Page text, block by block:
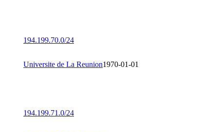
194.199.70.0/24
Universite de La Reunion1970-01-01
194.199.71.0/24